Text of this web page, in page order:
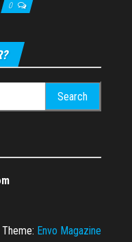
0
Theme: Envo Magazine